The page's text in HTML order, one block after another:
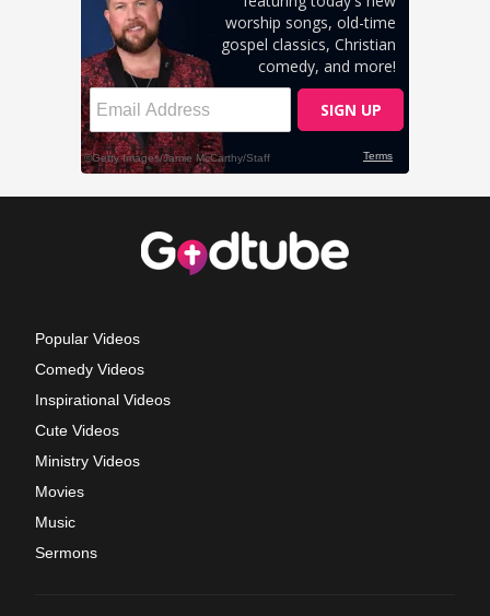
Popular Videos
Comedy Videos
Inspirational Videos
Cute Videos
Ministry Videos
Movies
Music
Sermons